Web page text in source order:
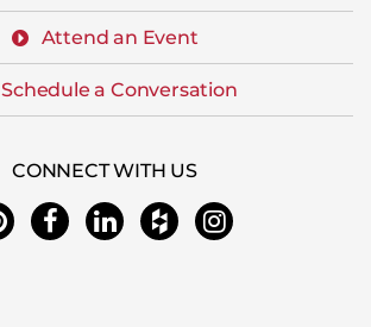
Attend an Event
Schedule a Conversation
CONNECT WITH US